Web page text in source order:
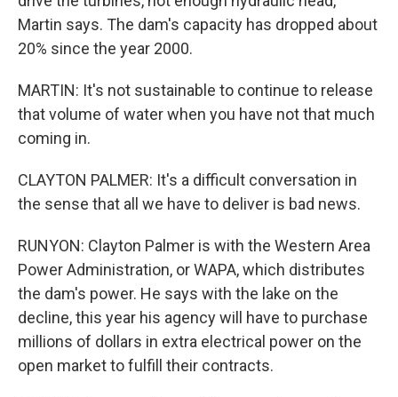
Martin says. The dam's capacity has dropped about
20% since the year 2000.
MARTIN: It's not sustainable to continue to release
that volume of water when you have not that much
coming in.
CLAYTON PALMER: It's a difficult conversation in
the sense that all we have to deliver is bad news.
RUNYON: Clayton Palmer is with the Western Area
Power Administration, or WAPA, which distributes
the dam's power. He says with the lake on the
decline, this year his agency will have to purchase
millions of dollars in extra electrical power on the
open market to fulfill their contracts.